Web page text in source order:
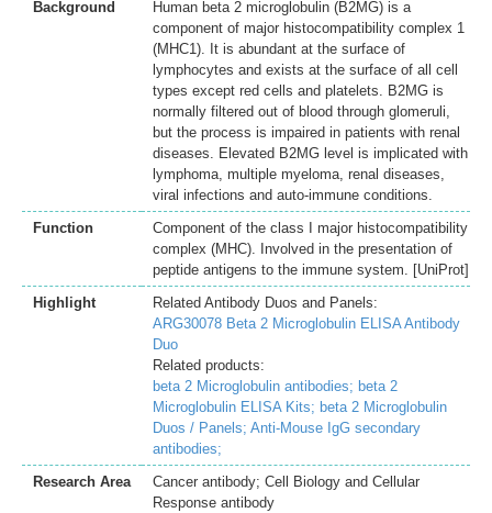
Background
Human beta 2 microglobulin (B2MG) is a
component of major histocompatibility complex 1
(MHC1). It is abundant at the surface of
lymphocytes and exists at the surface of all cell
types except red cells and platelets. B2MG is
normally filtered out of blood through glomeruli,
but the process is impaired in patients with renal
diseases. Elevated B2MG level is implicated with
lymphoma, multiple myeloma, renal diseases,
viral infections and auto-immune conditions.
Function
Component of the class I major histocompatibility
complex (MHC). Involved in the presentation of
peptide antigens to the immune system. [UniProt]
Highlight
Related Antibody Duos and Panels:
ARG30078 Beta 2 Microglobulin ELISA Antibody
Duo
Related products:
beta 2 Microglobulin antibodies; beta 2
Microglobulin ELISA Kits; beta 2 Microglobulin
Duos / Panels; Anti-Mouse IgG secondary
antibodies;
Research Area
Cancer antibody; Cell Biology and Cellular
Response antibody